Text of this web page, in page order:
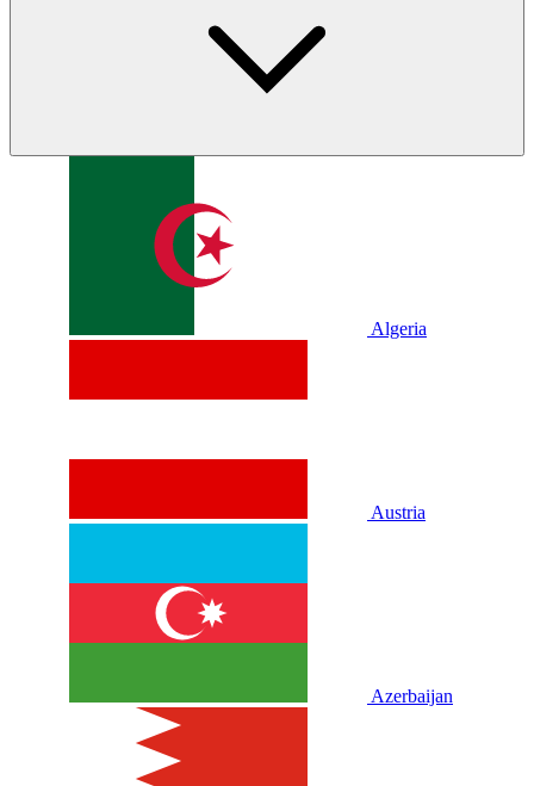
Algeria
Austria
Azerbaijan